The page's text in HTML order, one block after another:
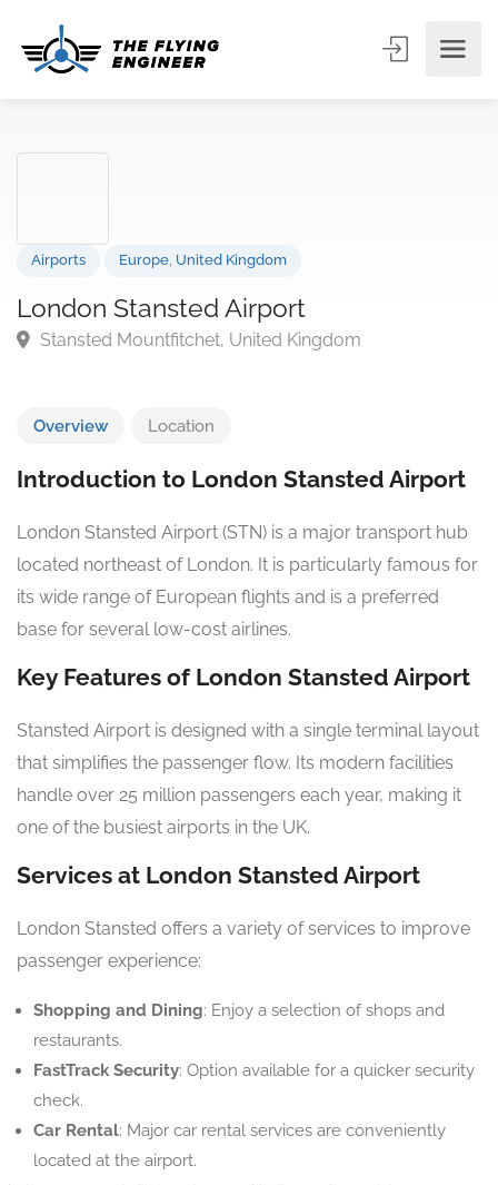
London Stansted Airport
Overview Location
Introduction to London Stansted Airport
London Stansted Airport (STN) is a major transport hub
located northeast of London. It is particularly famous for
its wide range of European flights and is a preferred
base for several low-cost airlines.
Key Features of London Stansted Airport
Stansted Airport is designed with a single terminal layout
that simplifies the passenger flow. Its modern facilities
handle over 25 million passengers each year, making it
one of the busiest airports in the UK.
Services at London Stansted Airport
London Stansted offers a variety of services to improve
passenger experience:
Shopping and Dining: Enjoy a selection of shops and
restaurants.
FastTrack Security: Option available for a quicker security
check.
Car Rental: Major car rental services are conveniently
located at the airport.